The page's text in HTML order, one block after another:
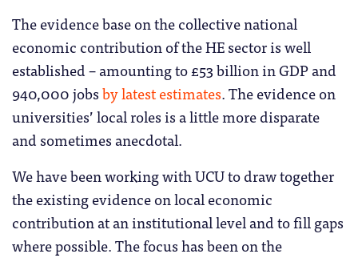
The evidence base on the collective national
economic contribution of the HE sector is well
established – amounting to £53 billion in GDP and
940,000 jobsby latest estimates. The evidence on
universities’ local roles is a little more disparate
and sometimes anecdotal.
We have been working with UCU to draw together
the existing evidence on local economic
contribution at an institutional level and to fill gaps
where possible. The focus has been on the